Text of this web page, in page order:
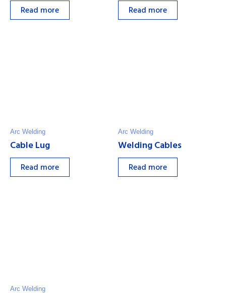
Read more Read more
Arc Welding
Cable Lug
Read more
Arc Welding
Welding Cables
Read more
Arc Welding